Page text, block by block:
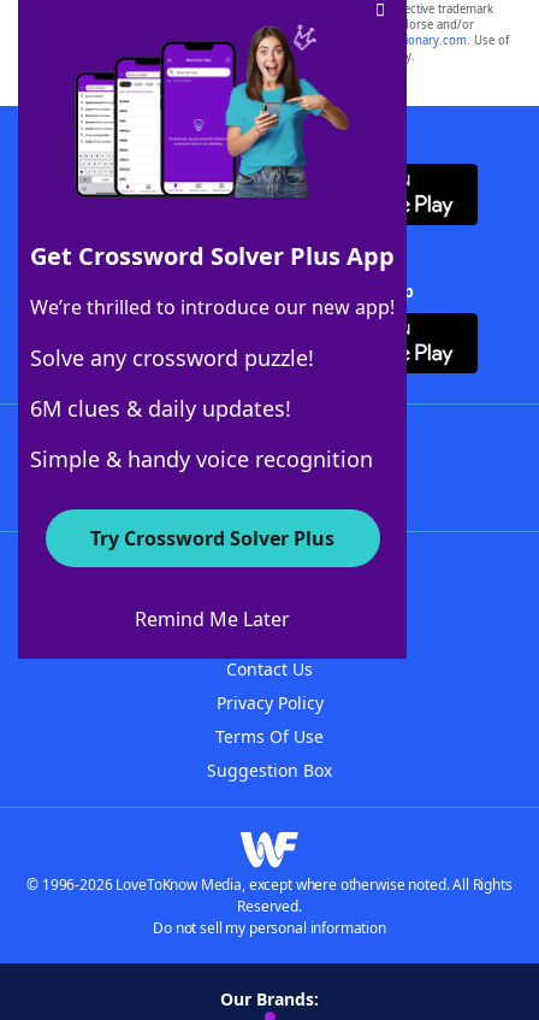
Get Crossword Solver Plus App
We’re thrilled to introduce our new app!
Solve any crossword puzzle!
6M clues & daily updates!
Simple & handy voice recognition
Try Crossword Solver Plus
Remind Me Later
SCRABBLE® and WORDS WITH FRIENDS® are the property of their respective trademark
owners. These trademark owners are not affiliated with, and do not endorse and/or
sponsor, LoveToKnow®, its products or its websites, including
yourdictionary.com. Use of
this trademark onyourdictionary.com is for informational purposes only.
Download WordFinder App
Download Crossword Solver + App
About WordFinder
Contact Us
Privacy Policy
Terms Of Use
Suggestion Box
© 1996-2026 LoveToKnow Media, except where otherwise noted. All Rights
Reserved.
Do not sell my personal information
Our Brands: